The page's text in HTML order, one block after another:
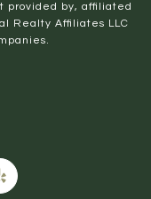
provided by, affiliated
Realty Affiliates LLC